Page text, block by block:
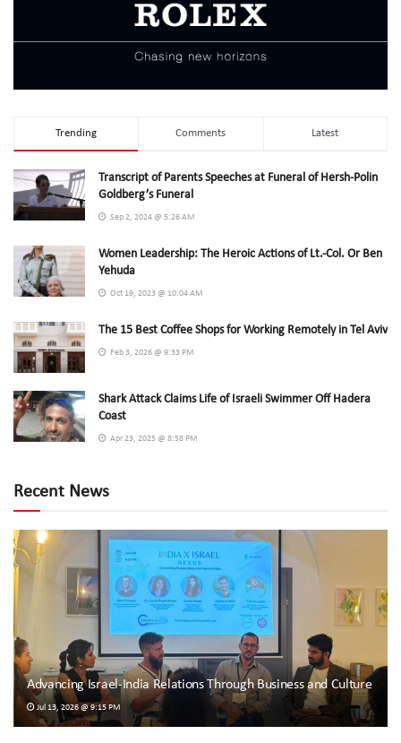
Trending Comments Latest
Transcript of Parents Speeches at Funeral of Hersh-Polin
Goldberg’s Funeral
Sep 2, 2024 @ 5:26 AM
Women Leadership: The Heroic Actions of Lt.-Col. Or Ben
Yehuda
Oct 19, 2023 @ 10:04 AM
The 15 Best Coffee Shops for Working Remotely in Tel Aviv
Feb 3, 2026 @ 9:33 PM
Shark Attack Claims Life of Israeli Swimmer Off Hadera
Coast
Apr 23, 2025 @ 8:58 PM
Recent News
Advancing Israel-India Relations Through Business and Culture
Jul 13, 2026 @ 9:15 PM